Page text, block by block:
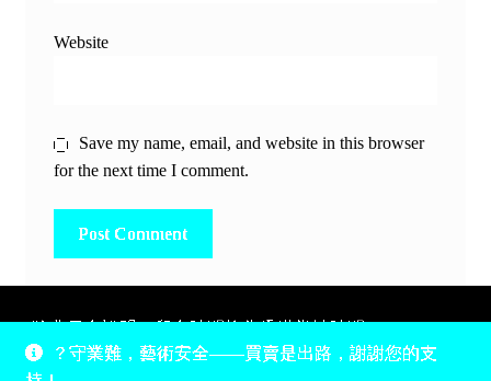
？守業難，藝術安全——買賣是出路，謝謝您的支
Website
Save my name, email, and website in this browser
for the next time I comment.
除非另有說明，所有時間均為香港當地時間，UTC +8。
所有跟錢有關的事情是港幣價，我們收信用卡、支付寶、